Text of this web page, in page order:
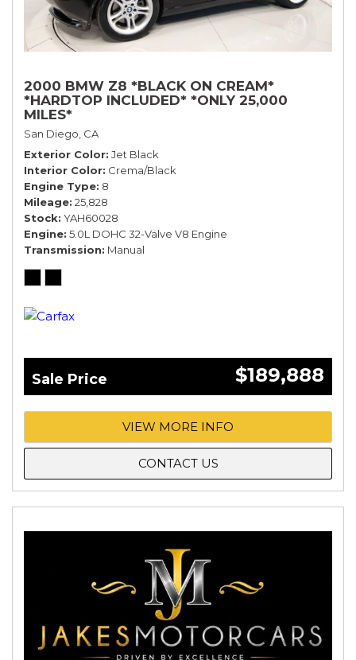
2000 BMW Z8 *BLACK ON CREAM*
*HARDTOP INCLUDED* *ONLY 25,000
MILES*
San Diego, CA
Exterior Color Jet Black
Interior Color Crema/Black
Engine Type 8
Mileage 25,828
Stock YAH60028
Engine 5.0L DOHC 32-Valve V8 Engine
Transmission Manual
Sale Price $189,888
VIEW MORE INFO
CONTACT US